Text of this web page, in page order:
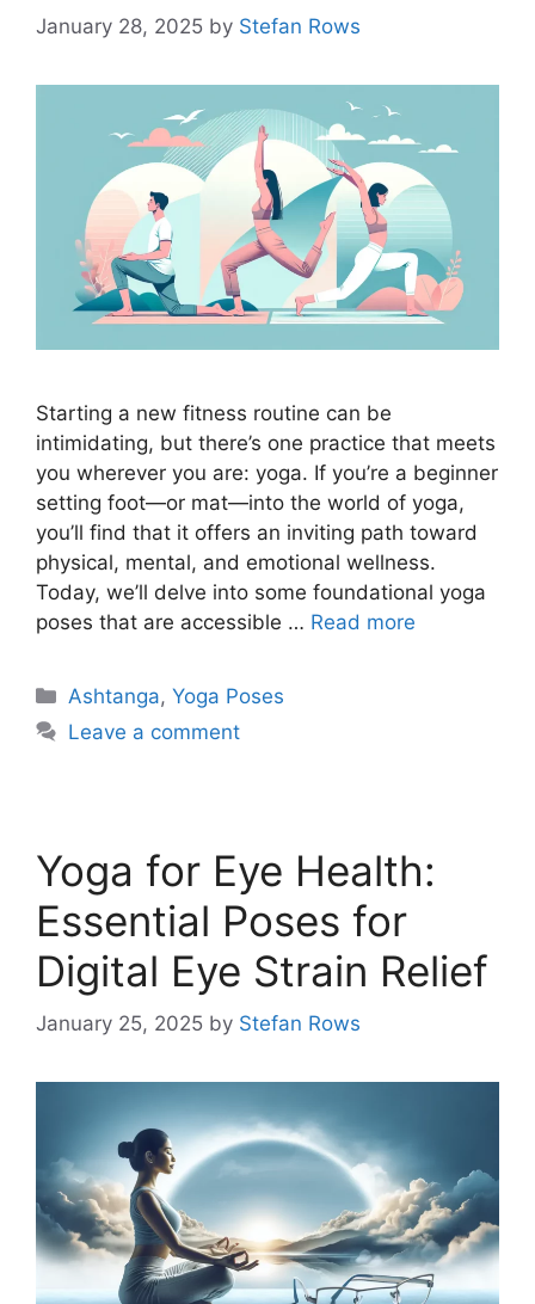
January 28, 2025 by Stefan Rows
Starting a new fitness routine can be
intimidating, but there’s one practice that meets
you wherever you are: yoga. If you’re a beginner
setting foot—or mat—into the world of yoga,
you’ll find that it offers an inviting path toward
physical, mental, and emotional wellness.
Today, we’ll delve into some foundational yoga
poses that are accessible … Read more
Categories
Ashtanga,Yoga Poses
Leave a comment
Yoga for Eye Health:
Essential Poses for
Digital Eye Strain Relief
January 25, 2025 by Stefan Rows